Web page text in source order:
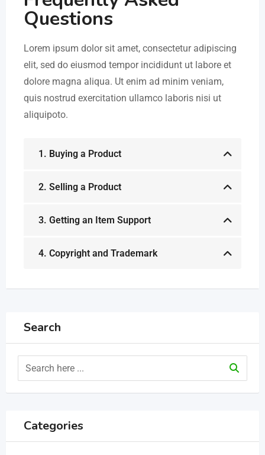
Questions
Lorem ipsum dolor sit amet, consectetur adipiscing
elit, sed do eiusmod tempor incididunt ut labore et
dolore magna aliqua. Ut enim ad minim veniam,
quis nostrud exercitation ullamco laboris nisi ut
aliquipoto.
1. Buying a Product
2. Selling a Product
3. Getting an Item Support
4. Copyright and Trademark
Search
Categories